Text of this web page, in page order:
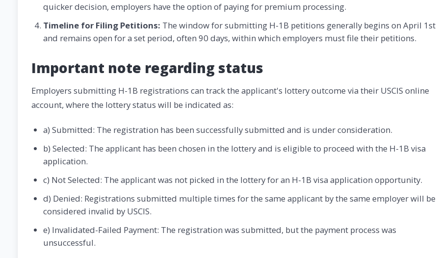
quicker decision, employers have the option of paying for premium processing.
Timeline for Filing Petitions: The window for submitting H-1B petitions generally begins on April 1st
and remains open for a set period, often 90 days, within which employers must file their petitions.
Important note regarding status
Employers submitting H-1B registrations can track the applicant's lottery outcome via their USCIS online
account, where the lottery status will be indicated as:
a) Submitted: The registration has been successfully submitted and is under consideration.
b) Selected: The applicant has been chosen in the lottery and is eligible to proceed with the H-1B visa
application.
c) Not Selected: The applicant was not picked in the lottery for an H-1B visa application opportunity.
d) Denied: Registrations submitted multiple times for the same applicant by the same employer will be
considered invalid by USCIS.
e) Invalidated-Failed Payment: The registration was submitted, but the payment process was
unsuccessful.